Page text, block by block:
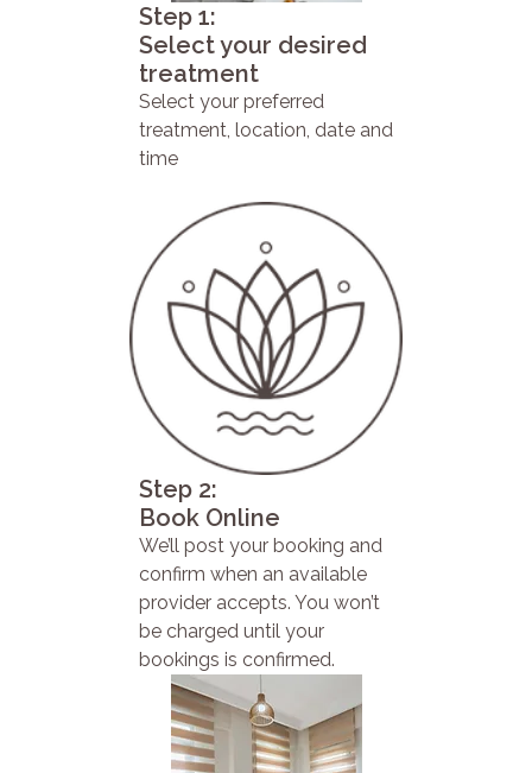
Step 1:
Select your desired
treatment
Select your preferred
treatment, location, date and
time
Step 2:
Book Online
We’ll post your booking and
confirm when an available
provider accepts. You won’t
be charged until your
bookings is confirmed.